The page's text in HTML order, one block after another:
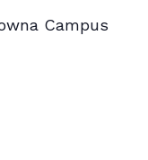
Campus